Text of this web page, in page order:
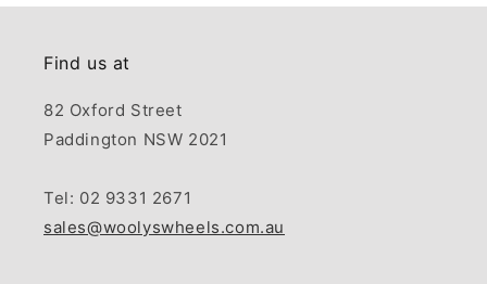
Find us at
82 Oxford Street
Paddington NSW 2021
Tel: 02 9331 2671
sales@woolyswheels.com.au